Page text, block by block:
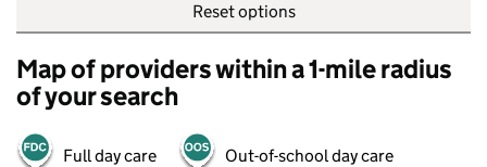
Reset options
Map of providers within a 1-mile radius
of your search
Full day care Out-of-school day care